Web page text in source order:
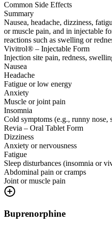
Common Side Effects
Summary
Nausea, headache, dizziness,
or muscle pain, and in injectable
reactions such as swelling or
Vivitrol® – Injectable Form
Injection site pain, redness,
Nausea
Headache
Fatigue or low energy
Anxiety
Muscle or joint pain
Insomnia
Cold symptoms (e.g., runny nose,
Revia – Oral Tablet Form
Dizziness
Anxiety or nervousness
Fatigue
Sleep disturbances (insomnia or
Abdominal pain or cramps
Joint or muscle pain
Buprenorphine